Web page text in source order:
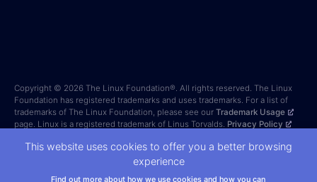
Copyright © 2026 The Linux Foundation®. All rights reserved. The Linux
Foundation has registered trademarks and uses trademarks. For a list of
trademarks of The Linux Foundation, please see our Trademark Usage
page. Linux is a registered trademark of Linus Torvalds. Privacy Policy
the GooglePrivacy Policy andTerms of Service apply.
This website uses cookies to offer you a better browsing
experience
Find out more about how we use cookies and how you can